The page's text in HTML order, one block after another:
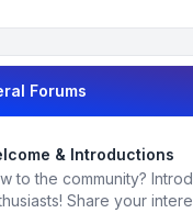
Forums
& Introductions
to the community?
Share your